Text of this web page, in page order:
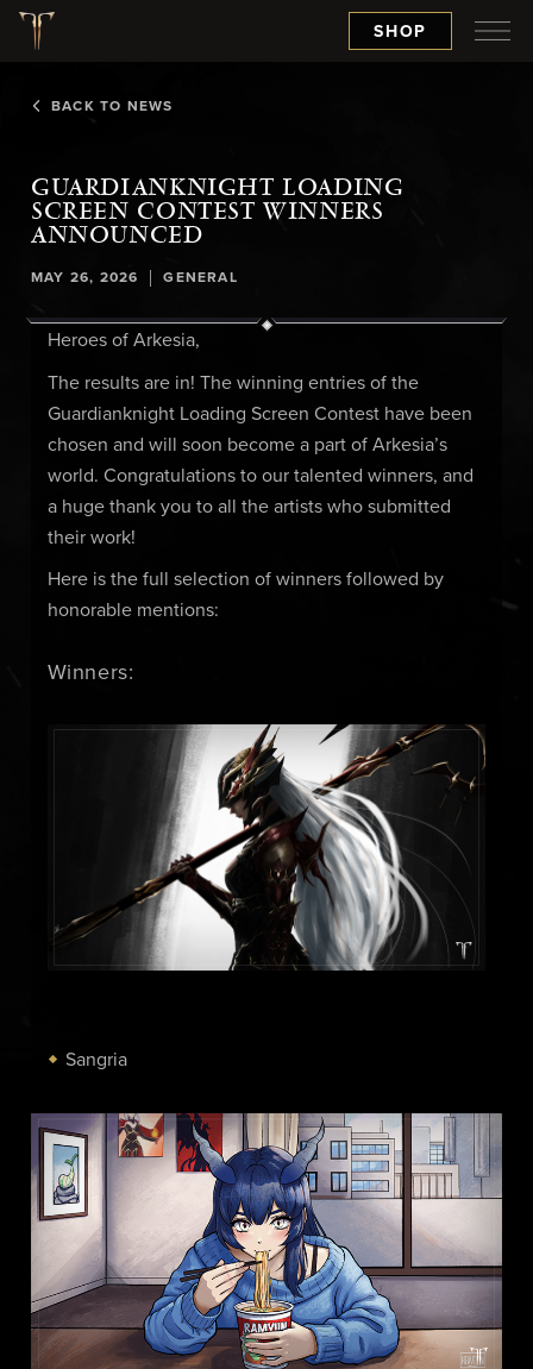
SHOP
BACK TO NEWS
GUARDIANKNIGHT LOADING
SCREEN CONTEST WINNERS
ANNOUNCED
MAY 26, 2026 | GENERAL
Heroes of Arkesia,
The results are in! The winning entries of the
Guardianknight Loading Screen Contest have been
chosen and will soon become a part of Arkesia’s
world. Congratulations to our talented winners, and
a huge thank you to all the artists who submitted
their work!
Here is the full selection of winners followed by
honorable mentions:
Winners:
Sangria